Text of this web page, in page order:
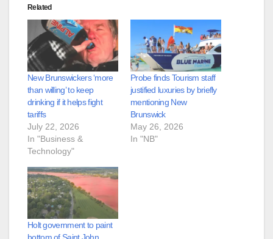
Related
New Brunswickers ‘more
than willing’ to keep
drinking if it helps fight
tariffs
July 22, 2026
In "Business &
Technology"
Probe finds Tourism staff
justified luxuries by briefly
mentioning New
Brunswick
May 26, 2026
In "NB"
Holt government to paint
bottom of Saint John